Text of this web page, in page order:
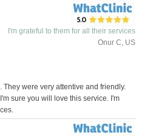
I'm grateful to them for all their services
Onur C, US
were very attentive and friendly.
sure you will love this service. I'm